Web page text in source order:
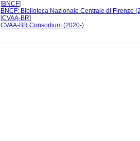
[BNCF]
BNCF: Biblioteca Nazionale Centrale di Firenze
[CVAA-BR]
CVAA-BR Consortium (2020-)